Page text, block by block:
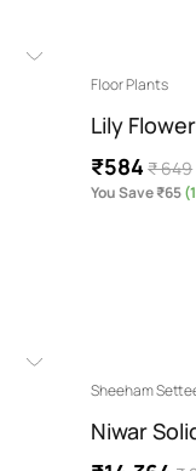
Floor Plants
Lily
₹584 ₹ 649
You Save ₹65
Sheeham
Niwar